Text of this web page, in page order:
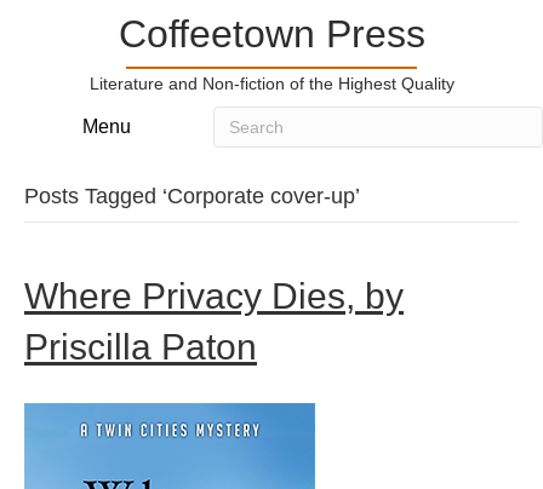
Coffeetown Press
Literature and Non-fiction of the Highest Quality
Menu
Posts Tagged ‘Corporate cover-up’
Where Privacy Dies, by
Priscilla Paton